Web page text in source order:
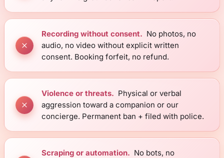
Recording without consent. No photos, no
audio, no video without explicit written
consent. Booking forfeit, no refund.
Violence or threats. Physical or verbal
aggression toward a companion or our
concierge. Permanent ban + filed with police.
Scraping or automation. No bots, no